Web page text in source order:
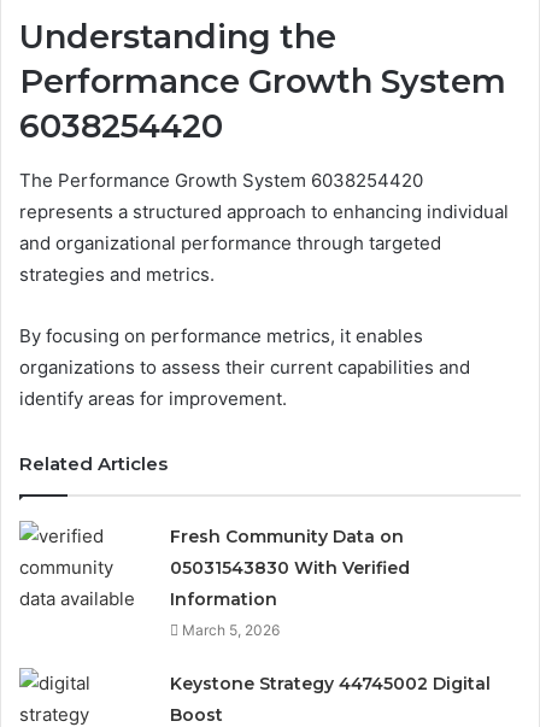
Understanding the
Performance Growth System
6038254420
The Performance Growth System 6038254420
represents a structured approach to enhancing individual
and organizational performance through targeted
strategies and metrics.
By focusing on performance metrics, it enables
organizations to assess their current capabilities and
identify areas for improvement.
Related Articles
Fresh Community Data on
05031543830 With Verified
Information
March 5, 2026
Keystone Strategy 44745002 Digital
Boost